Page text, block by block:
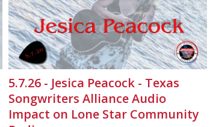
5.7.26 - Jesica Peacock - Texas
Songwriters Alliance Audio
Impact on Lone Star Community